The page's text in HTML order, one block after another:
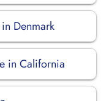
Denmark
in California